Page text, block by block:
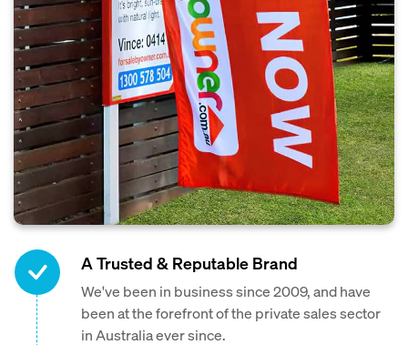
A Trusted & Reputable Brand
We've been in business since 2009, and have
been at the forefront of the private sales sector
in Australia ever since.